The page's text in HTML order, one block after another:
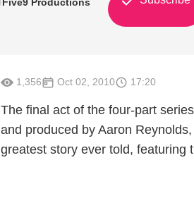
1,356 Oct 02, 2010 17:20
The final act of the four-part
and produced by Aaron
greatest story ever told, featuring